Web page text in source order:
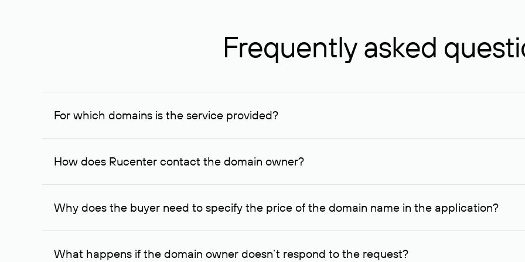
Frequently asked
For which domains is the service provided?
The service is available for domains registered in Rucenter and other registrars. For domains registered by non-
How does Rucenter contact the domain owner?
To contact the domain owner, Rucenter uses its available contact details.
Why does the buyer need to specify the price of the domain name in the application?
The domain owner is more likely to respond to a request indicating the price, since then it can understand how
What happens if the domain owner doesn’t respond to the request?